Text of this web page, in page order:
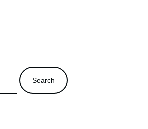
Search